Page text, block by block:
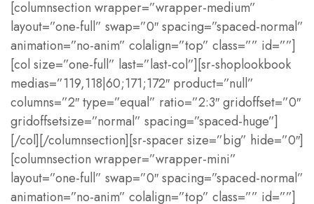
[columnsection wrapper=”wrapper-medium”
layout=”one-full” swap=”0″ spacing=”spaced-normal”
animation=”no-anim” colalign=”top” class=”” id=””]
[col size=”one-full” last=”last-col”][sr-shoplookbook
medias=”119,118|60;171;172″ product=”null”
columns=”2″ type=”equal” ratio=”2:3″ gridoffset=”0″
gridoffsetsize=”normal” spacing=”spaced-huge”]
[/col][/columnsection][sr-spacer size=”big” hide=”0″]
[columnsection wrapper=”wrapper-mini”
layout=”one-full” swap=”0″ spacing=”spaced-normal”
animation=”no-anim” colalign=”top” class=”” id=””]